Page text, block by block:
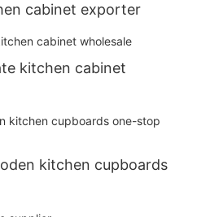
cabinet exporter
kitchen cabinet
kitchen cupboards